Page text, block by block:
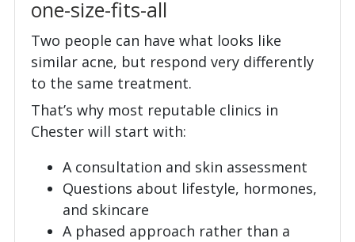
one-size-fits-all
Two people can have what looks like
similar acne, but respond very differently
to the same treatment.
That’s why most reputable clinics in
Chester will start with:
A consultation and skin assessment
Questions about lifestyle, hormones,
and skincare
A phased approach rather than a